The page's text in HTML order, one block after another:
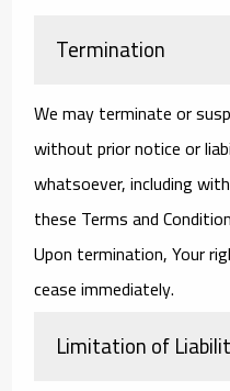
Termination
We may terminate or
without prior notice or
whatsoever, including
these Terms and
Upon termination, Your
cease immediately.
Limitation of